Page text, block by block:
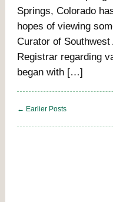
Springs, Colorado
hopes of viewing
Curator of
Registrar regarding
began with […]
← Earlier Posts